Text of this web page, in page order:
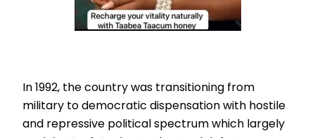
In 1992, the country was transitioning from
military to democratic dispensation with hostile
and repressive political spectrum which largely